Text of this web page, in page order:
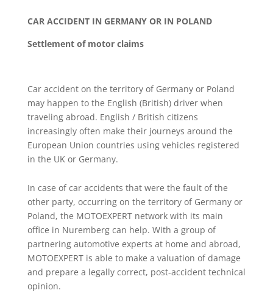
CAR ACCIDENT IN GERMANY OR IN POLAND
Settlement of motor claims
Car accident on the territory of Germany or Poland
may happen to the English (British) driver when
traveling abroad. English / British citizens
increasingly often make their journeys around the
European Union countries using vehicles registered
in the UK or Germany.
In case of car accidents that were the fault of the
other party, occurring on the territory of Germany or
Poland, the MOTOEXPERT network with its main
office in Nuremberg can help. With a group of
partnering automotive experts at home and abroad,
MOTOEXPERT is able to make a valuation of damage
and prepare a legally correct, post-accident technical
opinion.